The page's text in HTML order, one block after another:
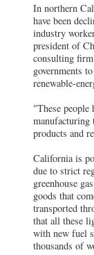
In northern
have been
industry
president of
consulting
governments
renewable-
"These
manufacturing
products and
California is
due to strict
greenhouse
goods that
transported
that all these
with new fuel
thousands of